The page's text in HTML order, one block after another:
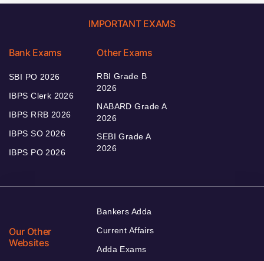
IMPORTANT EXAMS
Bank Exams
SBI PO 2026
IBPS Clerk 2026
IBPS RRB 2026
IBPS SO 2026
IBPS PO 2026
Other Exams
RBI Grade B
2026
NABARD Grade A
2026
SEBI Grade A
2026
Our Other
Websites
Bankers Adda
Current Affairs
Adda Exams